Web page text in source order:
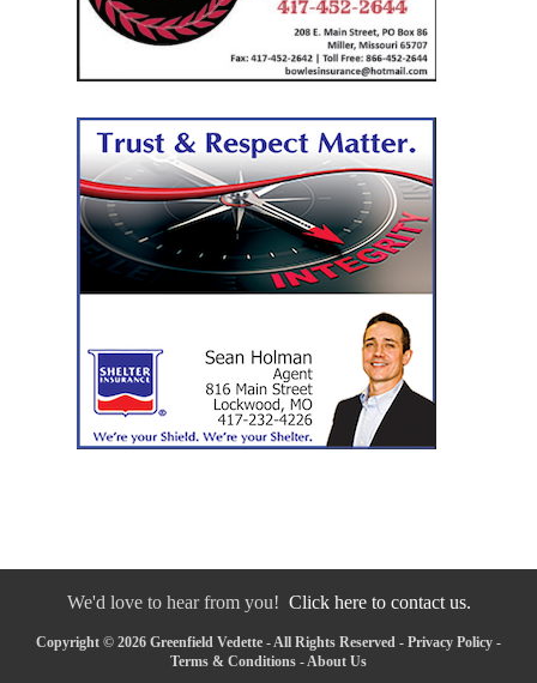
We'd love to hear from you! Click here to contact us.
Copyright © 2026 Greenfield Vedette - All Rights Reserved - Privacy Policy -
Terms & Conditions - About Us